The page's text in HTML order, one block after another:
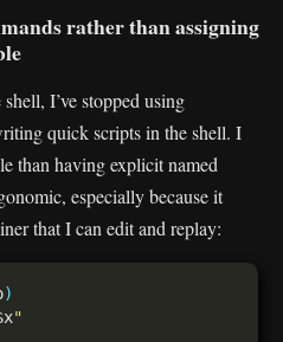
rather than assigning
I’ve stopped using
quick scripts in the shell. I
than having explicit named
especially because it
that I can edit and replay:
)
"